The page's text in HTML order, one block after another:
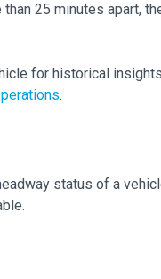
25 minutes apart,
for historical
.
status of a